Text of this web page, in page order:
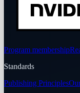
Program membership
Standards
Publishing Principles